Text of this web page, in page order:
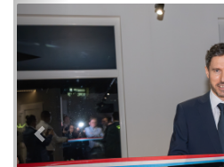
Previous